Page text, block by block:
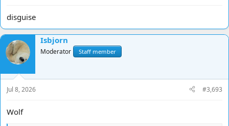
disguise
Isbjorn
Moderator Staff member
Jul 8, 2026 #3,693
Wolf